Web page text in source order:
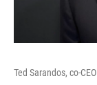
Ted Sarandos, co-